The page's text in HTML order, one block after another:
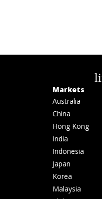
Markets
Australia
China
Hong Kong
India
Indonesia
Japan
Korea
Malaysia